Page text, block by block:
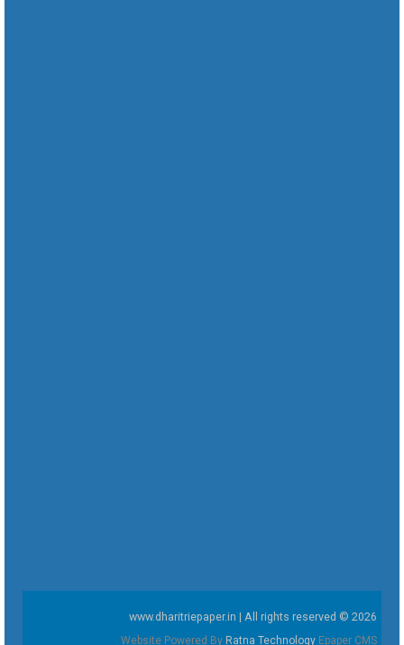
www.dharitriepaper.in | All rights reserved © 2026
Website Powered By Ratna Technology Epaper CMS